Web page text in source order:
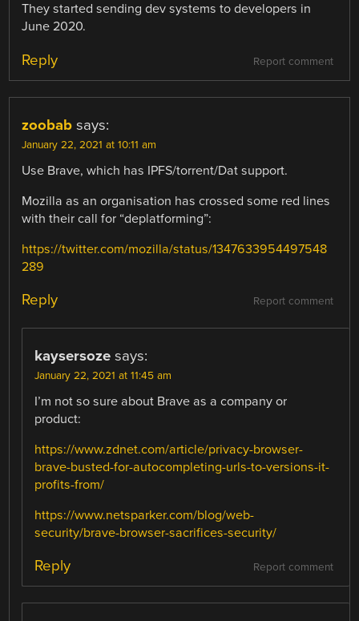
They started sending dev systems to developers in
June 2020.
Report comment
Reply
zoobab says:
January 22, 2021 at 10:11 am
Use Brave, which has IPFS/torrent/Dat support.
Mozilla as an organisation has crossed some red lines
with their call for “deplatforming”:
https://twitter.com/mozilla/status/1347633954497548
289
Report comment
Reply
kaysersoze says:
January 22, 2021 at 11:45 am
I’m not so sure about Brave as a company or
product:
https://www.zdnet.com/article/privacy-browser-
brave-busted-for-autocompleting-urls-to-versions-it-
profits-from/
https://www.netsparker.com/blog/web-
security/brave-browser-sacrifices-security/
Report comment
Reply